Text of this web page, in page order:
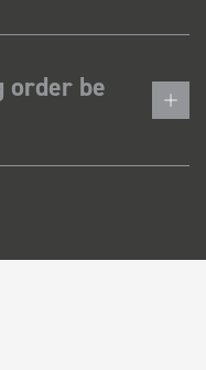
order be